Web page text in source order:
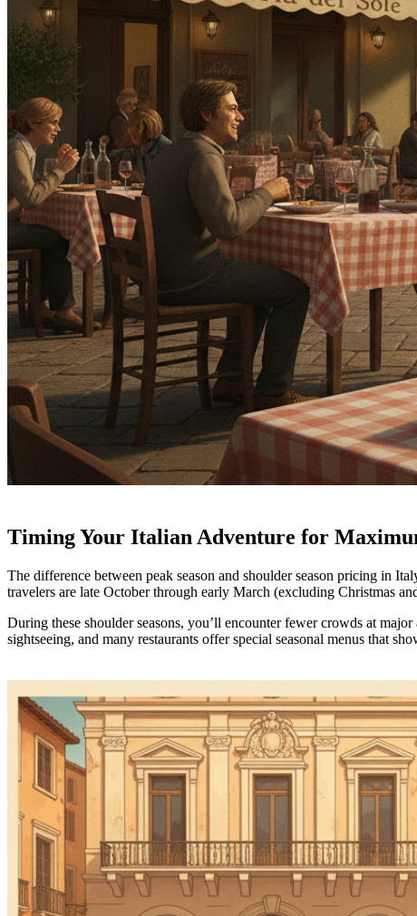
Timing Your Italian Adventure for
The difference between peak season and shoulder season pricing in
travelers are late October through early March (excluding Christmas
During these shoulder seasons, you’ll encounter fewer crowds at
sightseeing, and many restaurants offer special seasonal menus that